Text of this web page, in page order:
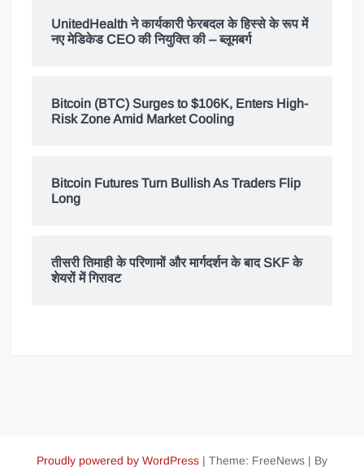
UnitedHealth ने कार्यकारी फेरबदल के हिस्से के रूप में
नए मेडिकेड CEO की नियुक्ति की – ब्लूमबर्ग
Bitcoin (BTC) Surges to $106K, Enters High-
Risk Zone Amid Market Cooling
Bitcoin Futures Turn Bullish As Traders Flip
Long
तीसरी तिमाही के परिणामों और मार्गदर्शन के बाद SKF के
शेयरों में गिरावट
Proudly powered by WordPress | Theme: FreeNews | By